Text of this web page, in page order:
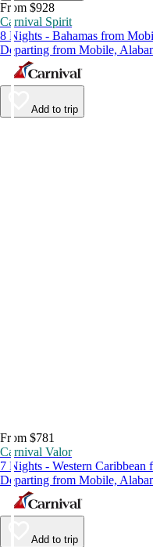
From $928
Carnival Spirit
8 Nights - Bahamas from
Departing from Mobile,
Add to trip
From $781
Carnival Valor
7 Nights - Western Caribbean
Departing from Mobile,
Add to trip